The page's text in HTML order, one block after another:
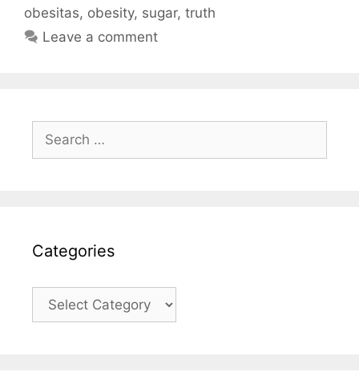
obesitas, obesity, sugar, truth
Leave a comment
for:
Categories
Categories